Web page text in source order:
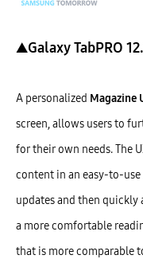
▲Galaxy TabPRO
A personalized Magazine
screen, allows users to
for their own needs. The
content in an easy-to-
updates and then quickly
a more comfortable
that is more comparable